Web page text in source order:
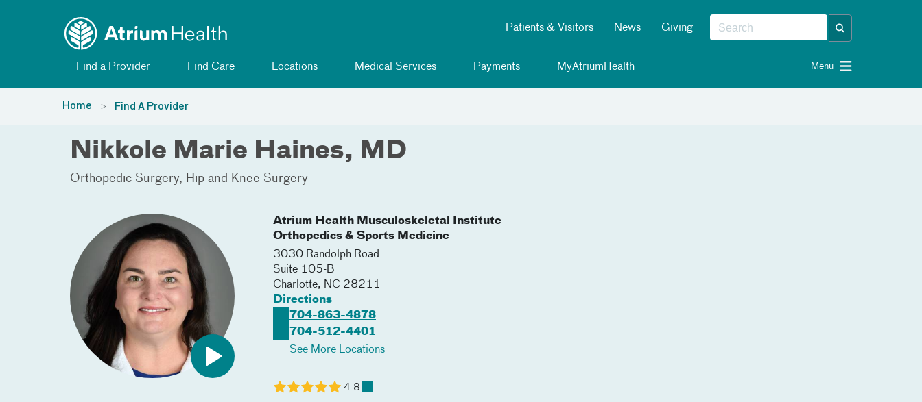
Patients & Visitors News Giving
Find a Provider Find Care Locations Medical Services Payments MyAtriumHealth Menu
Home Find A Provider
Nikkole Marie Haines, MD
Orthopedic Surgery Hip and Knee Surgery
Atrium Health Musculoskeletal Institute
Orthopedics & Sports Medicine
3030 Randolph Road
Suite 105-B
Charlotte, NC 28211
Directions
704-863-4878
704-512-4401
See More Locations
4.8